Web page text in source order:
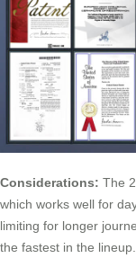
Considerations: The
which works well for
limiting for longer
the fastest in the lineup.